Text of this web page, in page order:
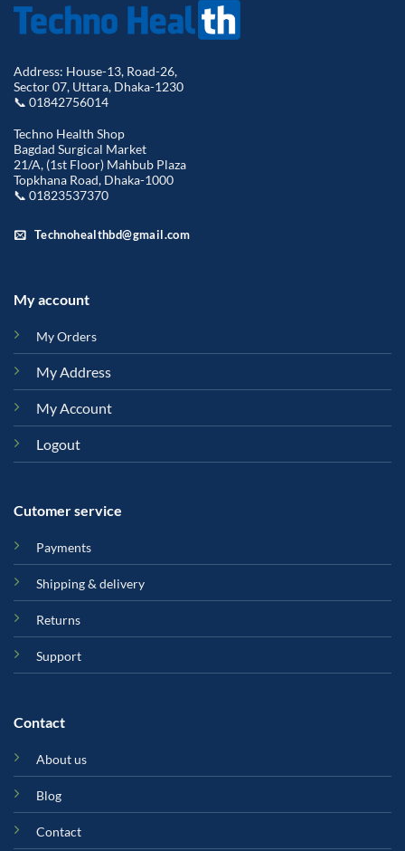
Address: House-13, Road-26,
Sector 07, Uttara, Dhaka-1230
📞 01842756014
Techno Health Shop
Bagdad Surgical Market
21/A, (1st Floor) Mahbub Plaza
Topkhana Road, Dhaka-1000
📞 01823537370
Technohealthbd@gmail.com
My account
My Orders
My Address
My Account
Logout
Cutomer service
Payments
Shipping & delivery
Returns
Support
Contact
About us
Blog
Contact